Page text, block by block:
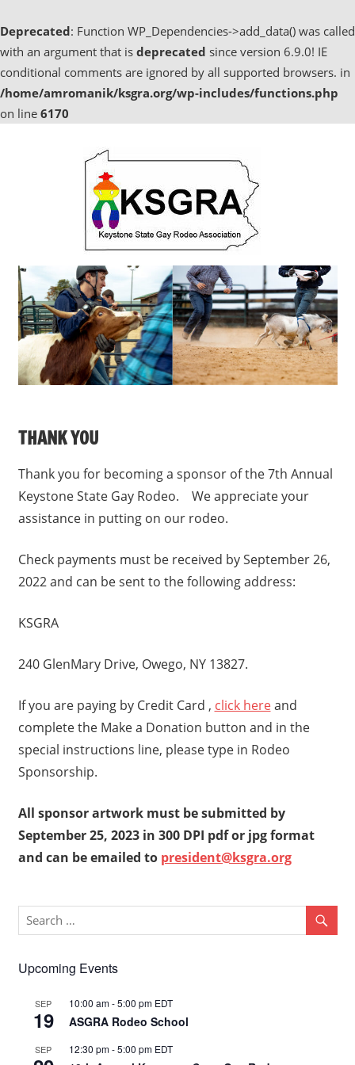
Deprecated: Function WP_Dependencies->add_data() was called
with an argument that is deprecated since version 6.9.0! IE
conditional comments are ignored by all supported browsers. in
/home/amromanik/ksgra.org/wp-includes/functions.php
on line 6170
THANK YOU
Thank you for becoming a sponsor of the 7th Annual
Keystone State Gay Rodeo. We appreciate your
assistance in putting on our rodeo.
Check payments must be received by September 26,
2022 and can be sent to the following address:
KSGRA
240 GlenMary Drive, Owego, NY 13827.
If you are paying by Credit Card , click hereand
complete the Make a Donation button and in the
special instructions line, please type in Rodeo
Sponsorship.
All sponsor artwork must be submitted by
September 25, 2023 in 300 DPI pdf or jpg format
and can be emailed to president@ksgra.org
Upcoming Events
SEP
19
10:00 am-5:00 pm EDT
ASGRA Rodeo School
SEP 12:30 pm-5:00 pm EDT